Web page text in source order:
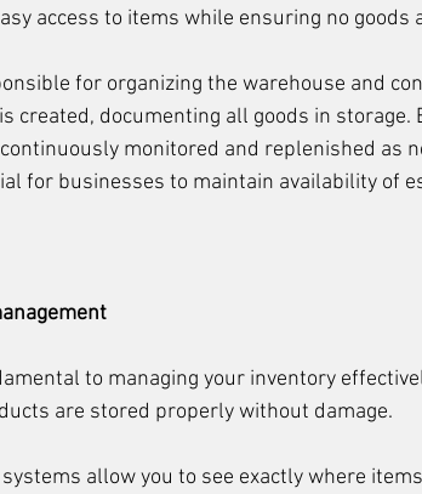
access to items while ensuring no goods
for organizing the warehouse and
created, documenting all goods in storage.
monitored and replenished as
for businesses to maintain availability of
to managing your inventory
are stored properly without damage.
allow you to see exactly where